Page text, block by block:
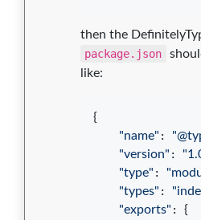
then the
package.json
like:
{
"name" :
"version" :
"type" :
"types" :
"exports" : {